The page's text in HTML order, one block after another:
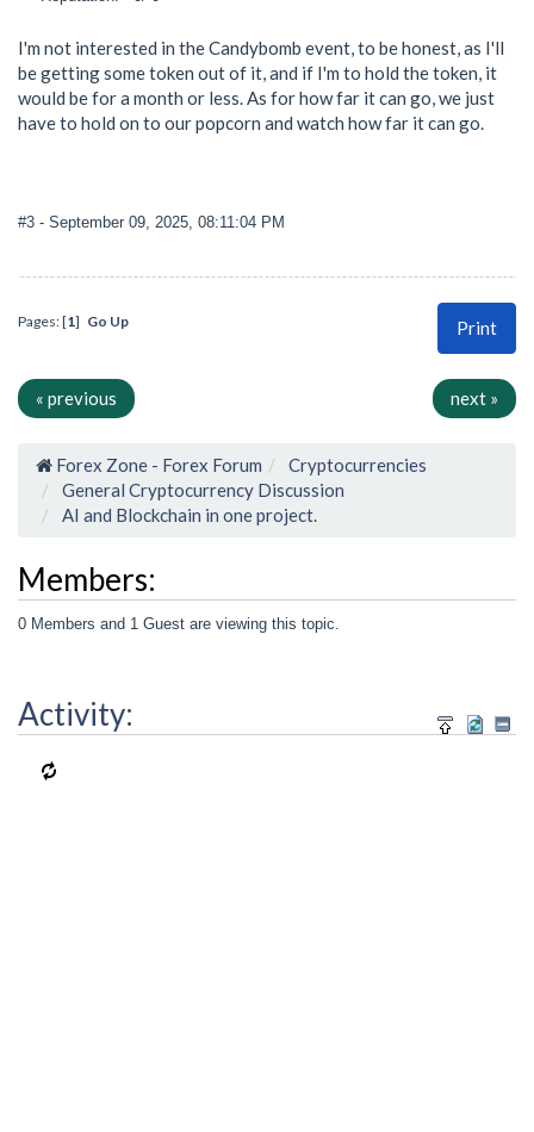
I'm not interested in the Candybomb event, to be honest, as I'll
be getting some token out of it, and if I'm to hold the token, it
would be for a month or less. As for how far it can go, we just
have to hold on to our popcorn and watch how far it can go.
#3 - September 09, 2025, 08:11:04 PM
Print
Pages: [1] Go Up
« previous next »
Forex Zone - Forex Forum
Cryptocurrencies
General Cryptocurrency Discussion
AI and Blockchain in one project.
Members:
0 Members and 1 Guest are viewing this topic.
Activity: